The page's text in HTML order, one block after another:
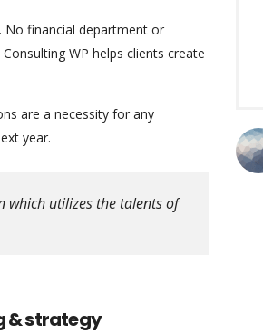
No financial department or
WP helps clients create
are a necessity for any
year.
which utilizes the talents of
& strategy